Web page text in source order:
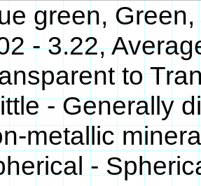
green,
- 3.22,
to
- Generally
metallic
-